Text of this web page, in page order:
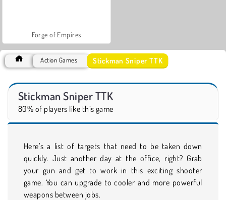
Forge of Empires
Action Games Stickman Sniper TTK
Stickman Sniper TTK
80% of players like this game
Here’s a list of targets that need to be taken down
quickly. Just another day at the office, right? Grab
your gun and get to work in this exciting shooter
game. You can upgrade to cooler and more powerful
weapons between jobs.